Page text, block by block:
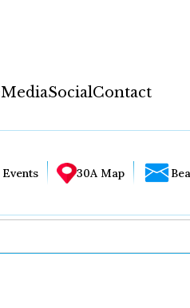
MediaSocialContact
30A Map